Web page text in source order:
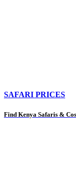
SAFARI PRICES
Find Kenya Safaris &